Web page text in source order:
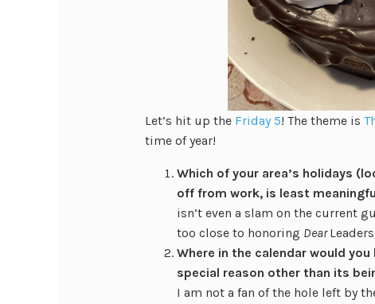
Let’s hit up the Friday 5! The theme is
time of year!
Which of your area’s holidays
off from work, is least
isn’t even a slam on the current
too close to honoring Dear
Where in the calendar would
special reason other than its
I am not a fan of the hole left by